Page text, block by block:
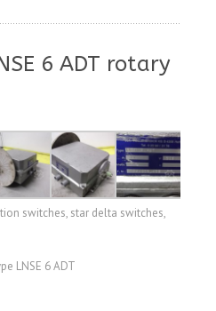
6 ADT rotary
switches, star delta switches,
LNSE 6 ADT